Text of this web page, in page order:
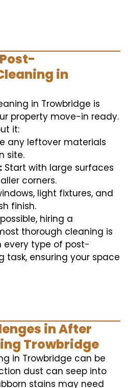
in
in Trowbridge is
property move-in ready.
it:
any leftover materials
site.
Start with large surfaces
corners.
light fixtures, and
finish.
hiring a
thorough cleaning is
every type of post-
task, ensuring your space
in After
Trowbridge
in Trowbridge can be
dust can seep into
stains may need